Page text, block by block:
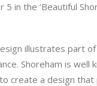
the ‘Beautiful
illustrates part
Shoreham is
create a design